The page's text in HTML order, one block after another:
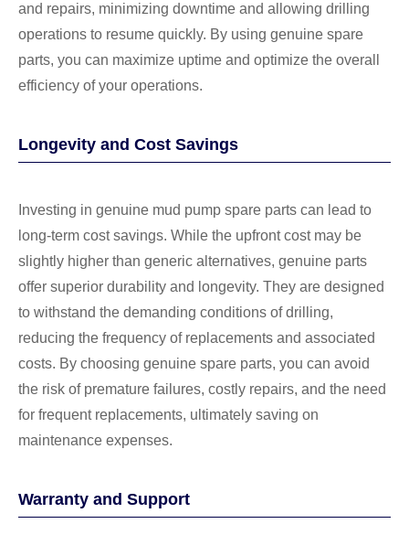
and repairs, minimizing downtime and allowing drilling
operations to resume quickly. By using genuine spare
parts, you can maximize uptime and optimize the overall
efficiency of your operations.
Longevity and Cost Savings
Investing in genuine mud pump spare parts can lead to
long-term cost savings. While the upfront cost may be
slightly higher than generic alternatives, genuine parts
offer superior durability and longevity. They are designed
to withstand the demanding conditions of drilling,
reducing the frequency of replacements and associated
costs. By choosing genuine spare parts, you can avoid
the risk of premature failures, costly repairs, and the need
for frequent replacements, ultimately saving on
maintenance expenses.
Warranty and Support